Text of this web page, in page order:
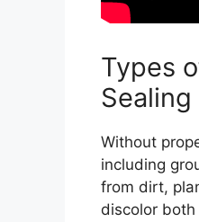
Types
Sealing
Without
including
from dirt,
discolor